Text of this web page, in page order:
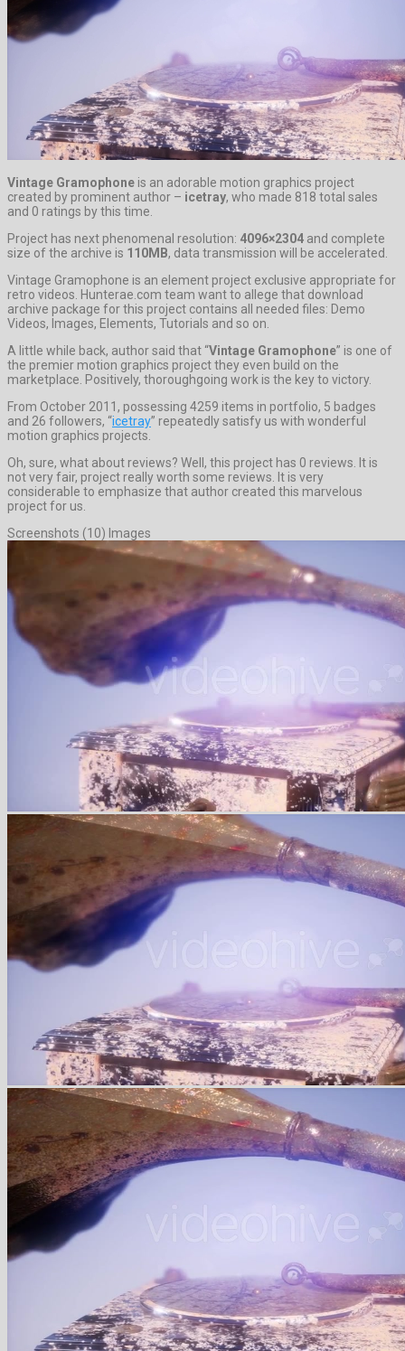
Vintage Gramophone is an adorable motion graphics project
created by prominent author – icetray, who made 818 total sales
and 0 ratings by this time.
Project has next phenomenal resolution: 4096×2304 and complete
size of the archive is 110MB, data transmission will be accelerated.
Vintage Gramophone is an element project exclusive appropriate for
retro videos. Hunterae.com team want to allege that download
archive package for this project contains all needed files: Demo
Videos, Images, Elements, Tutorials and so on.
A little while back, author said that “Vintage Gramophone” is one of
the premier motion graphics project they even build on the
marketplace. Positively, thoroughgoing work is the key to victory.
From October 2011, possessing 4259 items in portfolio, 5 badges
and 26 followers, “icetray” repeatedly satisfy us with wonderful
motion graphics projects.
Oh, sure, what about reviews? Well, this project has 0 reviews. It is
not very fair, project really worth some reviews. It is very
considerable to emphasize that author created this marvelous
project for us.
Screenshots (10) Images